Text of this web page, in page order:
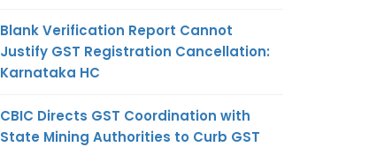
Blank Verification Report Cannot
Justify GST Registration Cancellation:
Karnataka HC
CBIC Directs GST Coordination with
State Mining Authorities to Curb GST